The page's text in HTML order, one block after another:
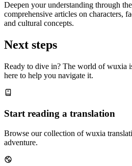
Deepen your understanding through the
comprehensive articles on characters,
and cultural concepts.
Next steps
Ready to dive in? The world of wuxia
here to help you navigate it.
Start reading a translation
Browse our collection of wuxia
adventure.